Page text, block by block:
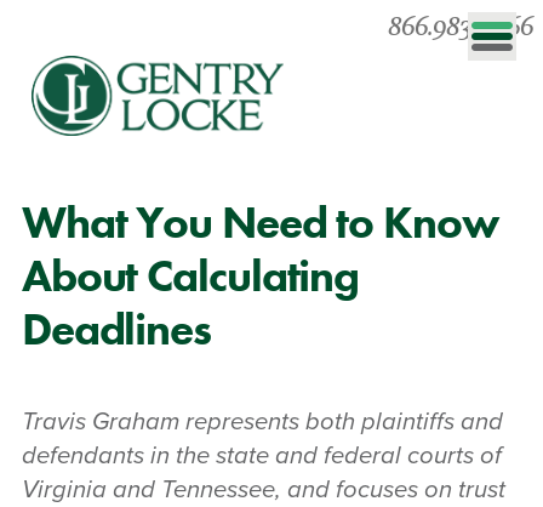
866.983.0866
What You Need to Know
About Calculating
Deadlines
Travis Graham represents both plaintiffs and
defendants in the state and federal courts of
Virginia and Tennessee, and focuses on trust